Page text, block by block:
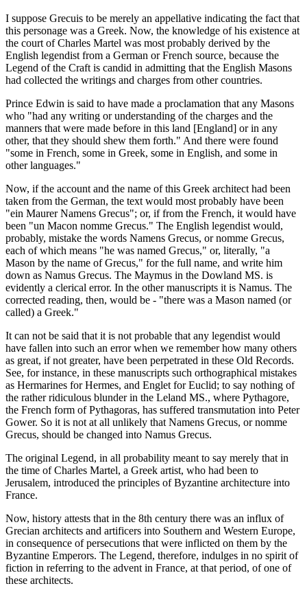
I suppose Grecuis to be merely an appellative indicating the fact that
this personage was a Greek. Now, the knowledge of his existence at
the court of Charles Martel was most probably derived by the
English legendist from a German or French source, because the
Legend of the Craft is candid in admitting that the English Masons
had collected the writings and charges from other countries.
Prince Edwin is said to have made a proclamation that any Masons
who "had any writing or understanding of the charges and the
manners that were made before in this land [England] or in any
other, that they should shew them forth." And there were found
"some in French, some in Greek, some in English, and some in
other languages."
Now, if the account and the name of this Greek architect had been
taken from the German, the text would most probably have been
"ein Maurer Namens Grecus"; or, if from the French, it would have
been "un Macon nomme Grecus." The English legendist would,
probably, mistake the words Namens Grecus, or nomme Grecus,
each of which means "he was named Grecus," or, literally, "a
Mason by the name of Grecus," for the full name, and write him
down as Namus Grecus. The Maymus in the Dowland MS. is
evidently a clerical error. In the other manuscripts it is Namus. The
corrected reading, then, would be - "there was a Mason named (or
called) a Greek."
It can not be said that it is not probable that any legendist would
have fallen into such an error when we remember how many others
as great, if not greater, have been perpetrated in these Old Records.
See, for instance, in these manuscripts such orthographical mistakes
as Hermarines for Hermes, and Englet for Euclid; to say nothing of
the rather ridiculous blunder in the Leland MS., where Pythagore,
the French form of Pythagoras, has suffered transmutation into Peter
Gower. So it is not at all unlikely that Namens Grecus, or nomme
Grecus, should be changed into Namus Grecus.
The original Legend, in all probability meant to say merely that in
the time of Charles Martel, a Greek artist, who had been to
Jerusalem, introduced the principles of Byzantine architecture into
France.
Now, history attests that in the 8th century there was an influx of
Grecian architects and artificers into Southern and Western Europe,
in consequence of persecutions that were inflicted on them by the
Byzantine Emperors. The Legend, therefore, indulges in no spirit of
fiction in referring to the advent in France, at that period, of one of
these architects.